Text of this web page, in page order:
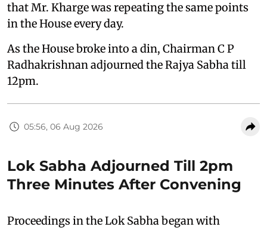
that Mr. Kharge was repeating the same points
in the House every day.
As the House broke into a din, Chairman C P
Radhakrishnan adjourned the Rajya Sabha till
12pm.
05:56, 06 Aug 2026
Lok Sabha Adjourned Till 2pm
Three Minutes After Convening
Proceedings in the Lok Sabha began with